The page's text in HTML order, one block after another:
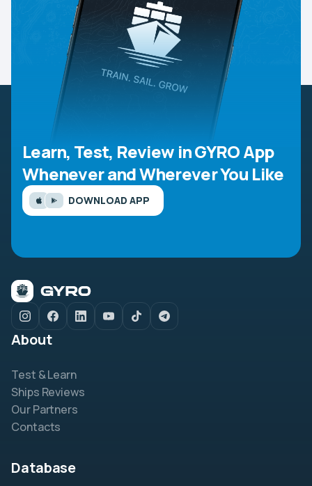
Learn, Test, Review in GYRO App
Whenever and Wherever You Like
DOWNLOAD APP
About
Test & Learn
Ships Reviews
Our Partners
Contacts
Database